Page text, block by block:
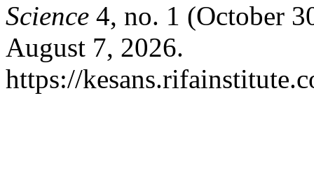
Science 4, no. 1 (October
August 7, 2026.
https://